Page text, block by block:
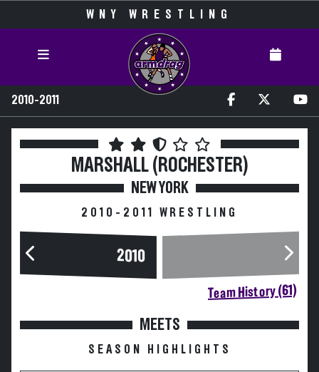
WNY WRESTLING
2010-2011
MARSHALL (ROCHESTER)
NEW YORK
2010-2011 WRESTLING
2010
Team History (61)
MEETS
SEASON HIGHLIGHTS